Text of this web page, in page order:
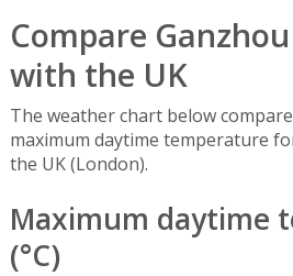
Compare
with the UK
The weather chart below
maximum daytime temperature
the UK (London).
Maximum daytime
(°C)